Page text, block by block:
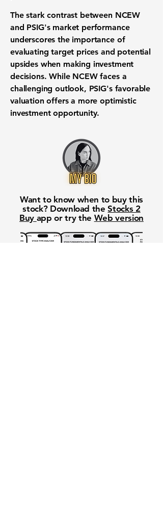
The stark contrast between NCEW
and PSIG's market performance
underscores the importance of
evaluating target prices and potential
upsides when making investment
decisions. While NCEW faces a
challenging outlook, PSIG's favorable
valuation offers a more optimistic
investment opportunity.
Want to know when to buy this
stock? Download theStocks 2
Buy app or try the Web version